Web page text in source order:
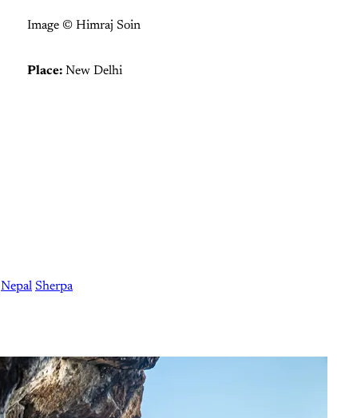
Image © Himraj Soin
Place: New Delhi
Nepal Sherpa